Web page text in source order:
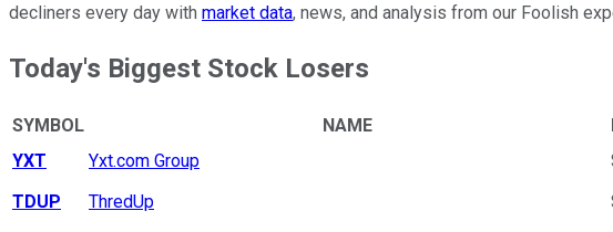
decliners every day with market data, news, and analysis from our Foolish
Today's Biggest Stock Losers
SYMBOL NAME
YXT
Yxt.com Group
TDUP
ThredUp